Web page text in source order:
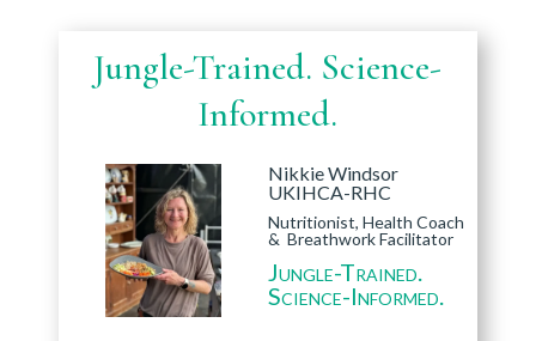
Jungle-Trained. Science-
Informed.
Nikkie Windsor
UKIHCA-RHC
Nutritionist, Health Coach
& Breathwork Facilitator
Jungle-Trained.
Science-Informed.